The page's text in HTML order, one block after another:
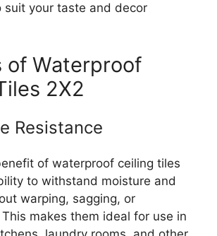
suit your taste and decor
of Waterproof
2X2
Resistance
of waterproof ceiling tiles
to withstand moisture and
warping, sagging, or
makes them ideal for use in